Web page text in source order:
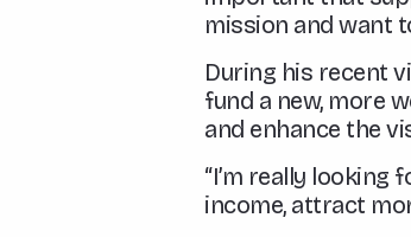
mission and want
During his recent
fund a new, more
and enhance the
“I’m really
income, attract